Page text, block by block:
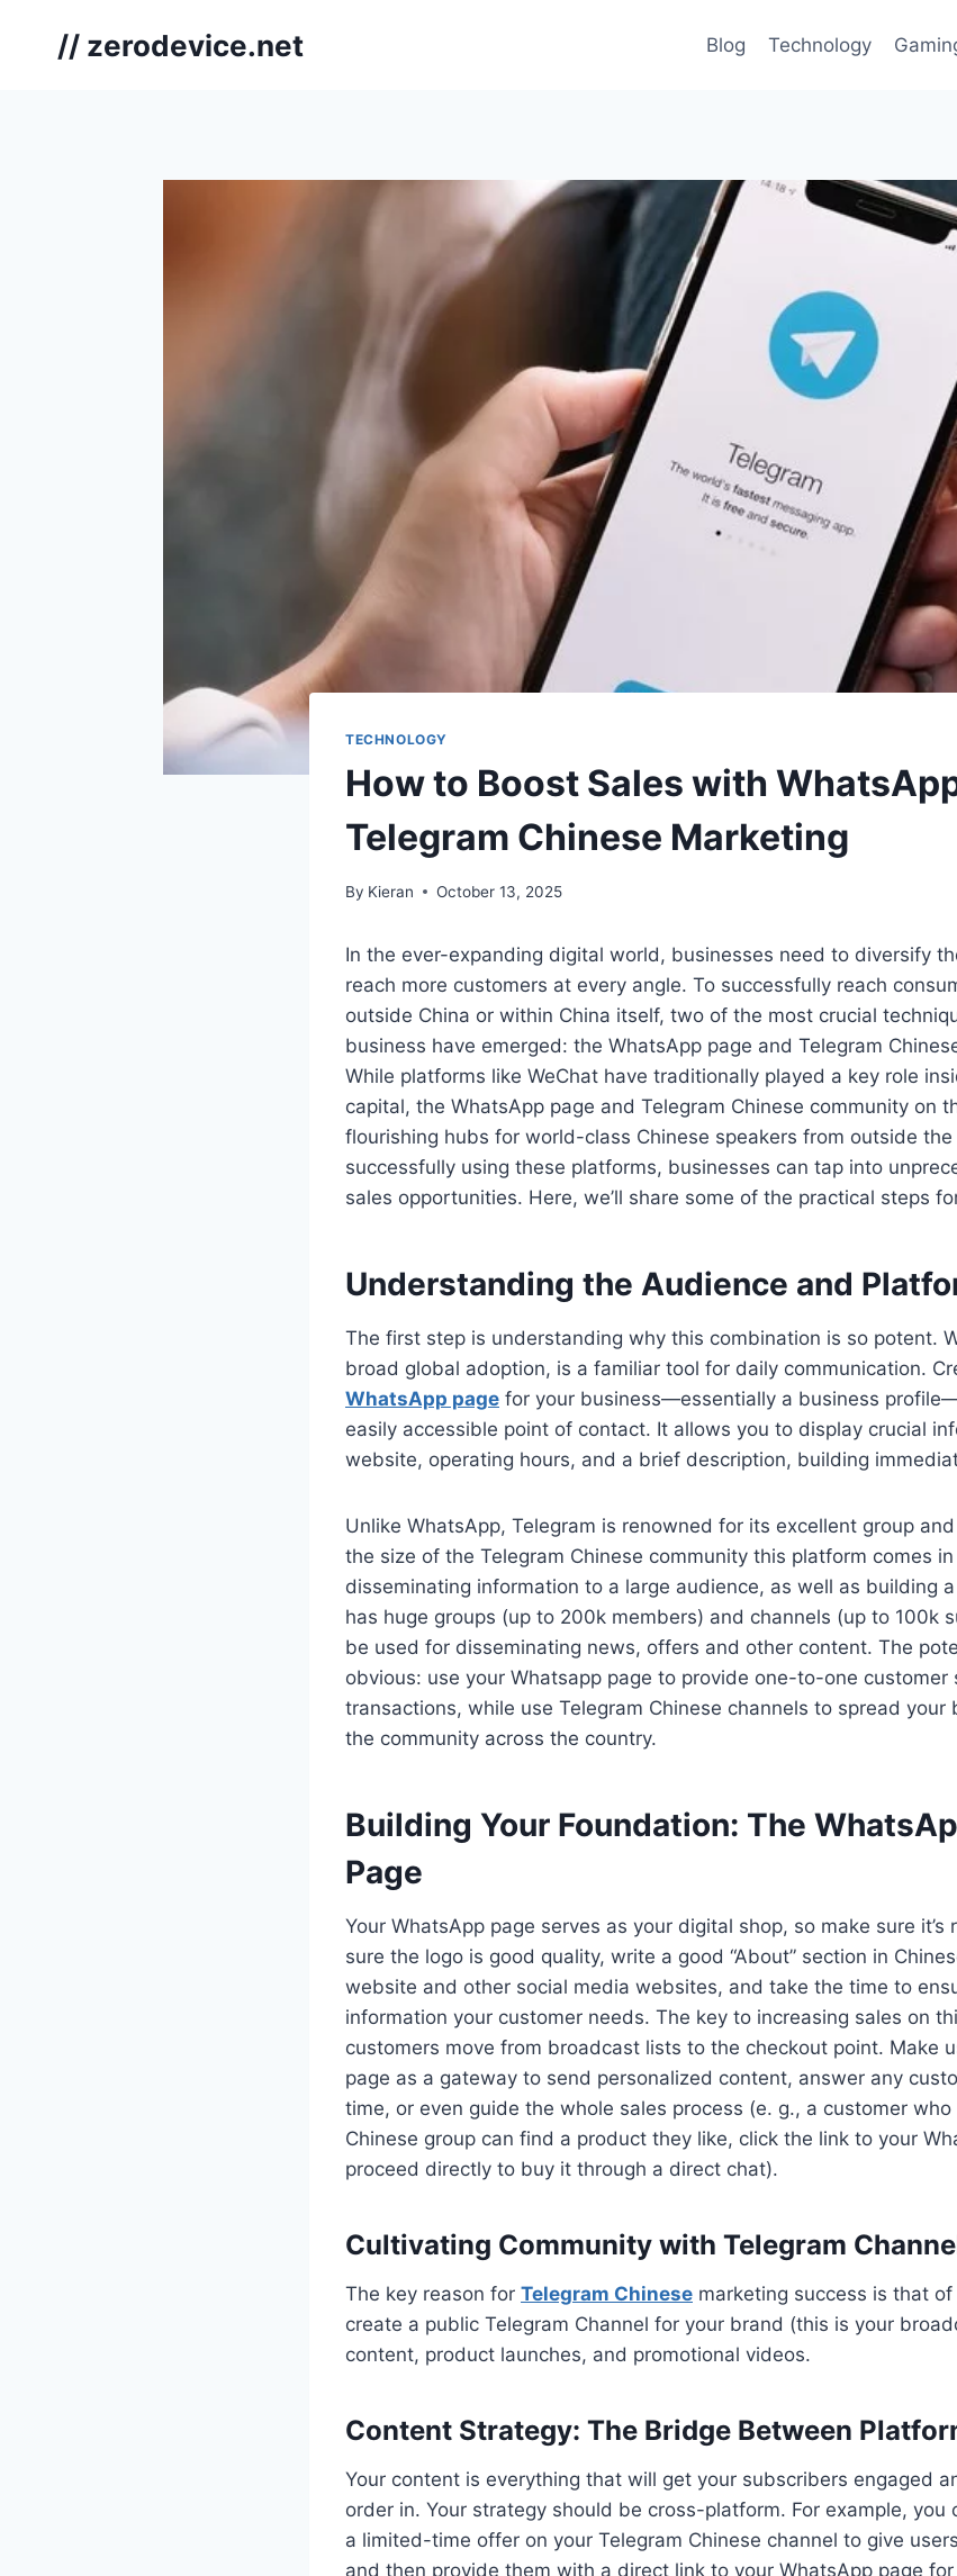
// zerodevice.net Blog Technology
TECHNOLOGY
How to Boost Sales with
Telegram Chinese Marketing
By Kieran October 13, 2025
In the ever-expanding digital world, businesses need to diversify
reach more customers at every angle. To successfully reach
outside China or within China itself, two of the most crucial
business have emerged: the WhatsApp page and Telegram
While platforms like WeChat have traditionally played a key role
capital, the WhatsApp page and Telegram Chinese community on
flourishing hubs for world-class Chinese speakers from outside the
successfully using these platforms, businesses can tap into
sales opportunities. Here, we’ll share some of the practical steps
Understanding the Audience and
The first step is understanding why this combination is so potent.
broad global adoption, is a familiar tool for daily communication.
WhatsApp page for your business—essentially a business
easily accessible point of contact. It allows you to display crucial
website, operating hours, and a brief description, building
Unlike WhatsApp, Telegram is renowned for its excellent group
the size of the Telegram Chinese community this platform comes
disseminating information to a large audience, as well as building
has huge groups (up to 200k members) and channels (up to 100k
be used for disseminating news, offers and other content. The
obvious: use your Whatsapp page to provide one-to-one customer
transactions, while use Telegram Chinese channels to spread your
the community across the country.
Building Your Foundation: The
Page
Your WhatsApp page serves as your digital shop, so make sure it’s
sure the logo is good quality, write a good “About” section in
website and other social media websites, and take the time to
information your customer needs. The key to increasing sales on
customers move from broadcast lists to the checkout point. Make
page as a gateway to send personalized content, answer any
time, or even guide the whole sales process (e. g., a customer
Chinese group can find a product they like, click the link to your
proceed directly to buy it through a direct chat).
Cultivating Community with Telegram
The key reason for Telegram Chinese marketing success is that
create a public Telegram Channel for your brand (this is your
content, product launches, and promotional videos.
Content Strategy: The Bridge Between
Your content is everything that will get your subscribers engaged
order in. Your strategy should be cross-platform. For example, you
a limited-time offer on your Telegram Chinese channel to give
and then provide them with a direct link to your WhatsApp page